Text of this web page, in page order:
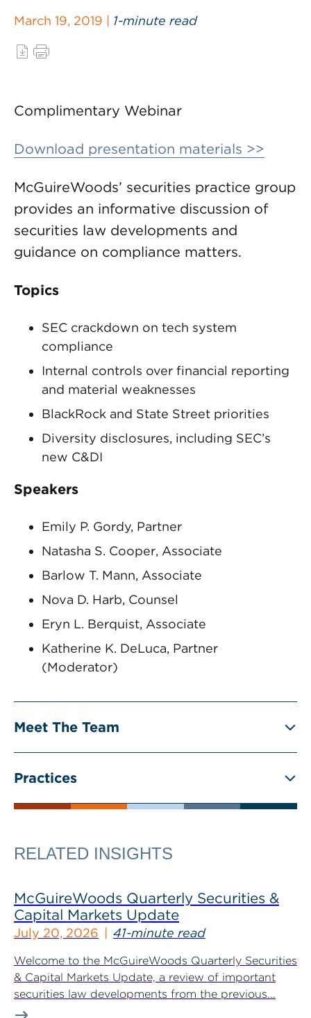
March 19, 2019 | 1-minute read
Complimentary Webinar
Download presentation materials >>
McGuireWoods’ securities practice group
provides an informative discussion of
securities law developments and
guidance on compliance matters.
Topics
SEC crackdown on tech system
compliance
Internal controls over financial reporting
and material weaknesses
BlackRock and State Street priorities
Diversity disclosures, including SEC’s
new C&DI
Speakers
Emily P. Gordy, Partner
Natasha S. Cooper, Associate
Barlow T. Mann, Associate
Nova D. Harb, Counsel
Eryn L. Berquist, Associate
Katherine K. DeLuca, Partner
(Moderator)
Meet The Team
Practices
RELATED INSIGHTS
McGuireWoods Quarterly Securities &
Capital Markets Update
July 20, 2026 41-minute read
Welcome to the McGuireWoods Quarterly Securities
& Capital Markets Update, a review of important
securities law developments from the previous...